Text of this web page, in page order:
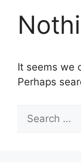
It seems we
Perhaps
for: